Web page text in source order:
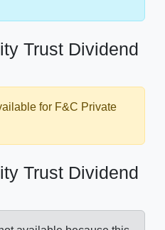
Trust Dividend
for F&C Private
Trust Dividend